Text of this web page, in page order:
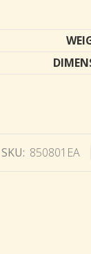
SKU: 850801EA